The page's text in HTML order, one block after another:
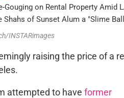
INSTARimages
raising the price of a
attempted to have former